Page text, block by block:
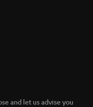
and let us advise you